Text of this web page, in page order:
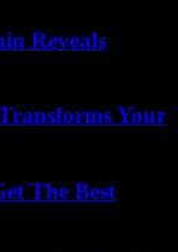
Reveals
Your
The Best